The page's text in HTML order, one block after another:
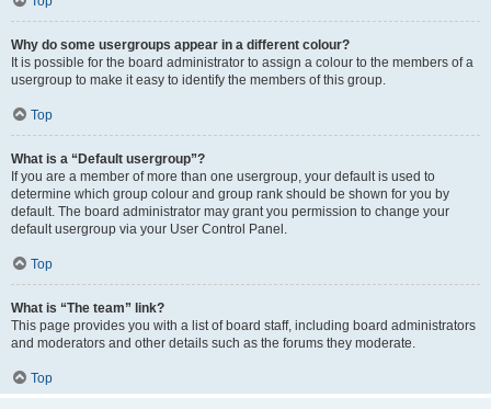
Why do some usergroups appear in a different colour?
It is possible for the board administrator to assign a colour to the members of a
usergroup to make it easy to identify the members of this group.
Top
What is a “Default usergroup”?
If you are a member of more than one usergroup, your default is used to
determine which group colour and group rank should be shown for you by
default. The board administrator may grant you permission to change your
default usergroup via your User Control Panel.
Top
What is “The team” link?
This page provides you with a list of board staff, including board administrators
and moderators and other details such as the forums they moderate.
Top